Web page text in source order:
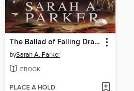
The Ballad of Falling Dragons
bySarah A. Parker
EBOOK
PLACE A HOLD